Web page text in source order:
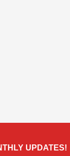
UPDATES!